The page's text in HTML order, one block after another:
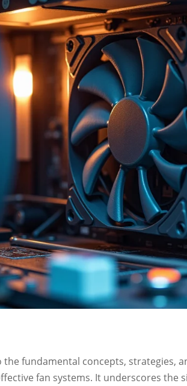
the fundamental concepts, strategies,
fan systems. It underscores the